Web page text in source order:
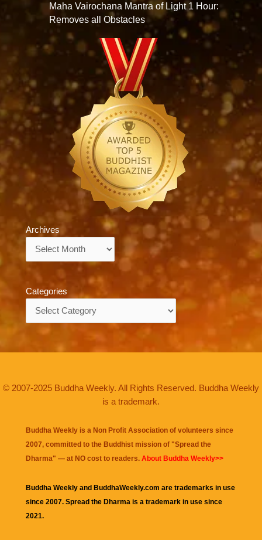
Maha Vairochana Mantra of Light 1 Hour:
Removes all Obstacles
Archives
Categories
© 2007-2025 Buddha Weekly. All Rights Reserved. Buddha Weekly
is a trademark.
Buddha Weekly is a Non Profit Association of volunteers since
2007, committed to the Buddhist mission of "Spread the
Dharma" — at NO cost to readers. About Buddha Weekly>>
Buddha Weekly and BuddhaWeekly.com are trademarks in use
since 2007. Spread the Dharma is a trademark in use since
2021.